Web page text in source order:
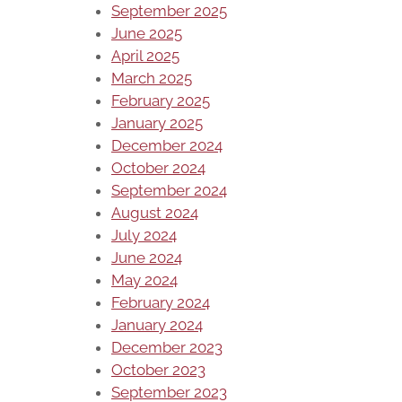
September 2025
June 2025
April 2025
March 2025
February 2025
January 2025
December 2024
October 2024
September 2024
August 2024
July 2024
June 2024
May 2024
February 2024
January 2024
December 2023
October 2023
September 2023